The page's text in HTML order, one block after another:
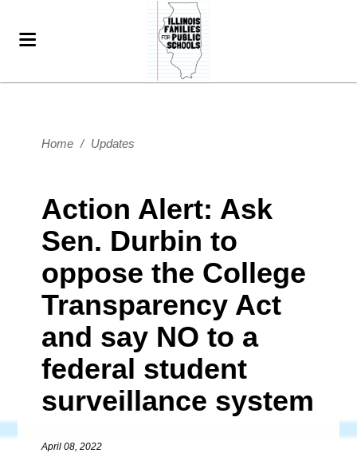
Home / Updates
Action Alert: Ask
Sen. Durbin to
oppose the College
Transparency Act
and say NO to a
federal student
surveillance system
April 08, 2022